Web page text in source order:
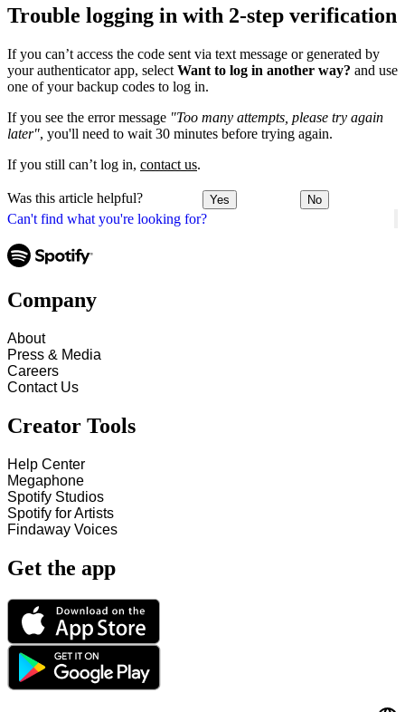
Can't find what you're looking for?
Trouble logging in with 2-step verification
If you can’t access the code sent via text message or generated by
your authenticator app, select Want to log in another way? and use
one of your backup codes to log in.
If you see the error message "Too many attempts, please try again
later", you'll need to wait 30 minutes before trying again.
If you still can’t log in, contact us.
Was this article helpful? Yes No
Company
About
Press & Media
Careers
Contact Us
Creator Tools
Help Center
Megaphone
Spotify Studios
Spotify for Artists
Findaway Voices
Get the app